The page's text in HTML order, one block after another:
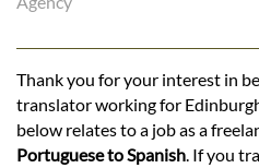
Legal
Thank you for your interest in
translator working for
below relates to a job as a
Portuguese to Spanish. If you